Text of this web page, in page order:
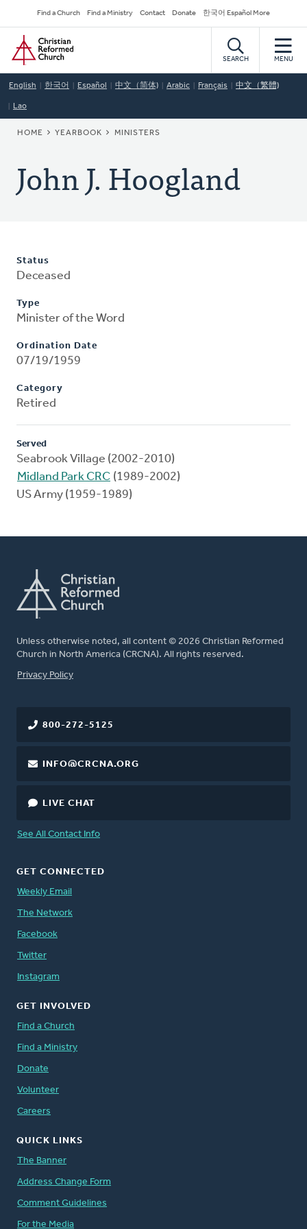
to
main
content
Secondary
Navigation
Find a Church Find a Ministry Contact Donate 한국어 Español More
Home
SEARCH MENU
English 한국어 Español 中文（简体) Arabic Français 中文（繁體)
Lao
BREADCRUMB
HOME YEARBOOK MINISTERS
John J. Hoogland
Status
Deceased
Type
Minister of the Word
Ordination Date
07/19/1959
Category
Retired
Served
Seabrook Village (2002-2010)
Midland Park CRC (1989-2002)
US Army (1959-1989)
Unless otherwise noted, all content © 2026 Christian Reformed
Church in North America (CRCNA). All rights reserved.
FOOTER
Privacy Policy
800-272-5125
INFO@CRCNA.ORG
LIVE CHAT
See All Contact Info
GET CONNECTED
Weekly Email
The Network
Facebook
Twitter
Instagram
GET INVOLVED
Find a Church
Find a Ministry
Donate
Volunteer
Careers
QUICK LINKS
The Banner
Address Change Form
Comment Guidelines
For the Media